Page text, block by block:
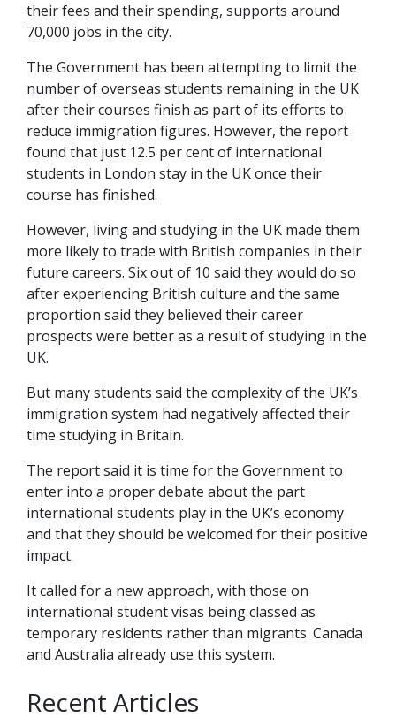
their fees and their spending, supports around
70,000 jobs in the city.
The Government has been attempting to limit the
number of overseas students remaining in the UK
after their courses finish as part of its efforts to
reduce immigration figures. However, the report
found that just 12.5 per cent of international
students in London stay in the UK once their
course has finished.
However, living and studying in the UK made them
more likely to trade with British companies in their
future careers. Six out of 10 said they would do so
after experiencing British culture and the same
proportion said they believed their career
prospects were better as a result of studying in the
UK.
But many students said the complexity of the UK’s
immigration system had negatively affected their
time studying in Britain.
The report said it is time for the Government to
enter into a proper debate about the part
international students play in the UK’s economy
and that they should be welcomed for their positive
impact.
It called for a new approach, with those on
international student visas being classed as
temporary residents rather than migrants. Canada
and Australia already use this system.
Recent Articles